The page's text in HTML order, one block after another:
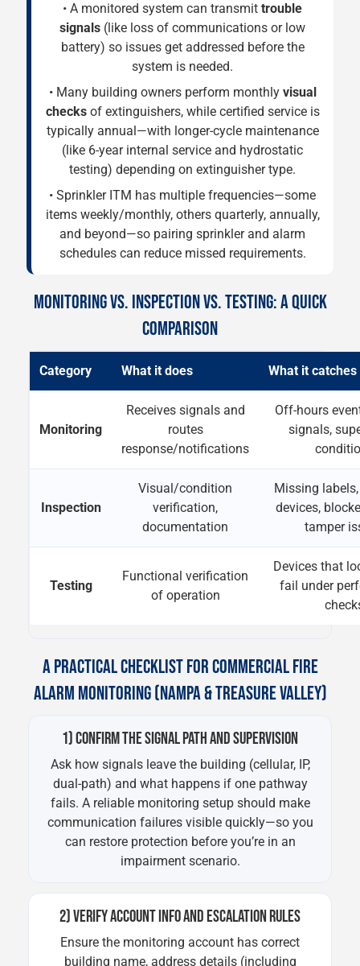
• A monitored system can transmit trouble
signals (like loss of communications or low
battery) so issues get addressed before the
system is needed.
• Many building owners perform monthly visual
checksof extinguishers, while certified service is
typically annual—with longer-cycle maintenance
(like 6-year internal service and hydrostatic
testing) depending on extinguisher type.
• Sprinkler ITM has multiple frequencies—some
items weekly/monthly, others quarterly, annually,
and beyond—so pairing sprinkler and alarm
schedules can reduce missed requirements.
MONITORING VS. INSPECTION VS. TESTING: A QUICK
COMPARISON
Category What it does What it catches
Monitoring
Receives signals and
routes
response/notifications
Off-hours
signals,
Inspection
Visual/condition
verification,
documentation
Missing
devices,
tamper
Testing
Functional verification
of operation
Devices that
fail under
A PRACTICAL CHECKLIST FOR COMMERCIAL FIRE
ALARM MONITORING (NAMPA & TREASURE VALLEY)
1) CONFIRM THE SIGNAL PATH AND SUPERVISION
Ask how signals leave the building (cellular, IP,
dual-path) and what happens if one pathway
fails. A reliable monitoring setup should make
communication failures visible quickly—so you
can restore protection before you’re in an
impairment scenario.
2) VERIFY ACCOUNT INFO AND ESCALATION RULES
Ensure the monitoring account has correct
building name, address details (including